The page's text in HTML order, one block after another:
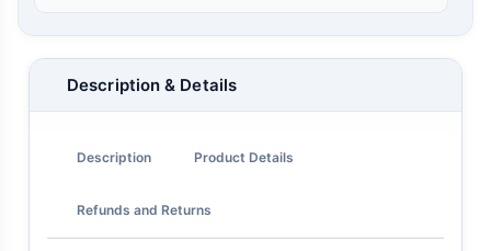
Description & Details
Description Product Details
Refunds and Returns